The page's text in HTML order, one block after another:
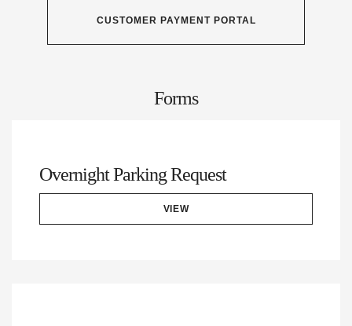
CUSTOMER PAYMENT PORTAL
Forms
Overnight Parking Request
VIEW